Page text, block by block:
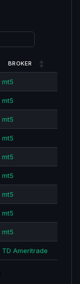
BROKER
mt5
mt5
mt5
mt5
mt5
mt5
mt5
mt5
mt5
TD Ameritrade